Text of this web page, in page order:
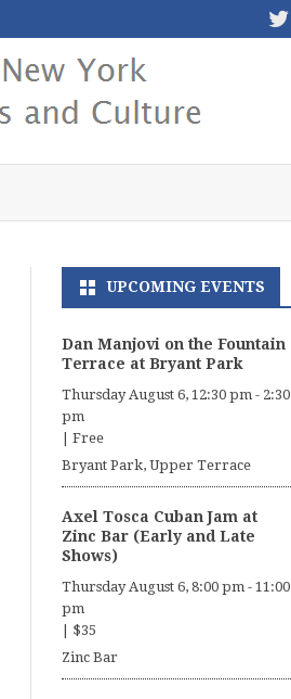
UPCOMING EVENTS
Dan Manjovi on the Fountain
Terrace at Bryant Park
Thursday August 6, 12:30 pm- 2:30
pm
Free
Bryant Park, Upper Terrace
Axel Tosca Cuban Jam at
Zinc Bar (Early and Late
Shows)
Thursday August 6, 8:00 pm- 11:00
pm
$35
Zinc Bar